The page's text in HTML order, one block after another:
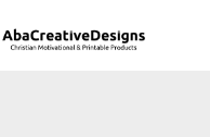
to
content